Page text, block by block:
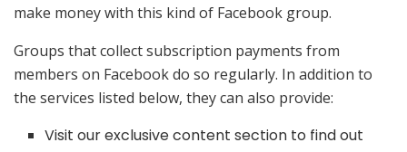
make money with this kind of Facebook group.
Groups that collect subscription payments from
members on Facebook do so regularly. In addition to
the services listed below, they can also provide:
Visit our exclusive content section to find out